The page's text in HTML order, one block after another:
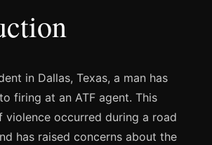
in Dallas, Texas, a man has
firing at an ATF agent. This
violence occurred during a road
has raised concerns about the